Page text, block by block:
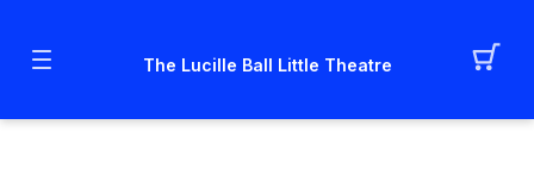
The Lucille Ball Little Theatre